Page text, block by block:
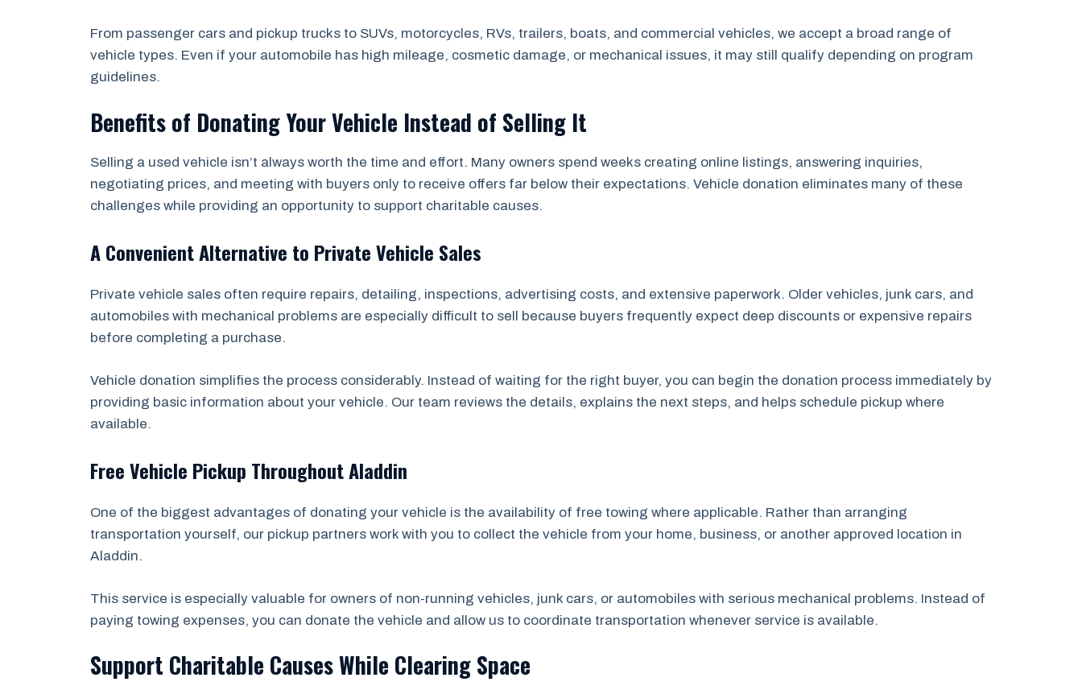
From passenger cars and pickup trucks to SUVs, motorcycles, RVs, trailers, boats, and commercial vehicles, we accept a broad range of
vehicle types. Even if your automobile has high mileage, cosmetic damage, or mechanical issues, it may still qualify depending on program
guidelines.
Benefits of Donating Your Vehicle Instead of Selling It
Selling a used vehicle isn’t always worth the time and effort. Many owners spend weeks creating online listings, answering inquiries,
negotiating prices, and meeting with buyers only to receive offers far below their expectations. Vehicle donation eliminates many of these
challenges while providing an opportunity to support charitable causes.
A Convenient Alternative to Private Vehicle Sales
Private vehicle sales often require repairs, detailing, inspections, advertising costs, and extensive paperwork. Older vehicles, junk cars, and
automobiles with mechanical problems are especially difficult to sell because buyers frequently expect deep discounts or expensive repairs
before completing a purchase.
Vehicle donation simplifies the process considerably. Instead of waiting for the right buyer, you can begin the donation process immediately by
providing basic information about your vehicle. Our team reviews the details, explains the next steps, and helps schedule pickup where
available.
Free Vehicle Pickup Throughout Aladdin
One of the biggest advantages of donating your vehicle is the availability of free towing where applicable. Rather than arranging
transportation yourself, our pickup partners work with you to collect the vehicle from your home, business, or another approved location in
Aladdin.
This service is especially valuable for owners of non-running vehicles, junk cars, or automobiles with serious mechanical problems. Instead of
paying towing expenses, you can donate the vehicle and allow us to coordinate transportation whenever service is available.
Support Charitable Causes While Clearing Space